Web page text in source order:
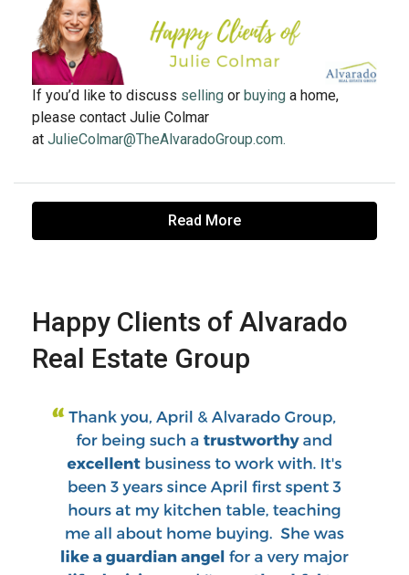
If you’d like to discuss selling or buying a home,
please contact Julie Colmar
at JulieColmar@TheAlvaradoGroup.com.
Read More
Happy Clients of Alvarado
Real Estate Group